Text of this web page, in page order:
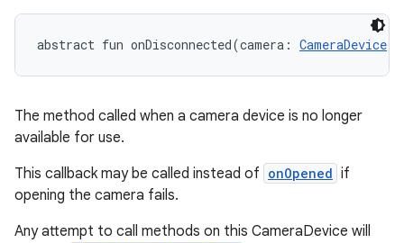
abstract fun onDisconnected(camera : CameraDevice
The method called when a camera device is no longer
available for use.
This callback may be called instead of onOpened if
opening the camera fails.
Any attempt to call methods on this CameraDevice will